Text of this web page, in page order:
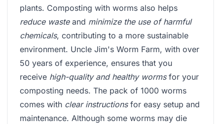
plants. Composting with worms also helps
reduce wasteand minimize the use of harmful
chemicals, contributing to a more sustainable
environment. Uncle Jim's Worm Farm, with over
50 years of experience, ensures that you
receive high-quality and healthy wormsfor your
composting needs. The pack of 1000 worms
comes with clear instructionsfor easy setup and
maintenance. Although some worms may die